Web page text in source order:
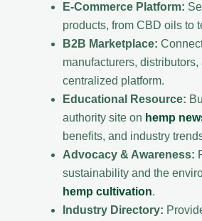
E-Commerce Platform:
products, from CBD oils to
B2B Marketplace:
manufacturers,
centralized platform.
Educational Resource:
authority site on hemp
benefits, and industry
Advocacy & Awareness:
sustainability and the
hemp cultivation.
Industry Directory: